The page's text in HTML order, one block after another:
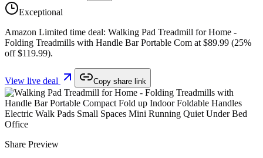
Exceptional
Amazon Limited time deal: Walking Pad Treadmill for Home -
Folding Treadmills with Handle Bar Portable Com at $89.99 (25%
off $119.99).
View live deal Copy share link
Share Preview